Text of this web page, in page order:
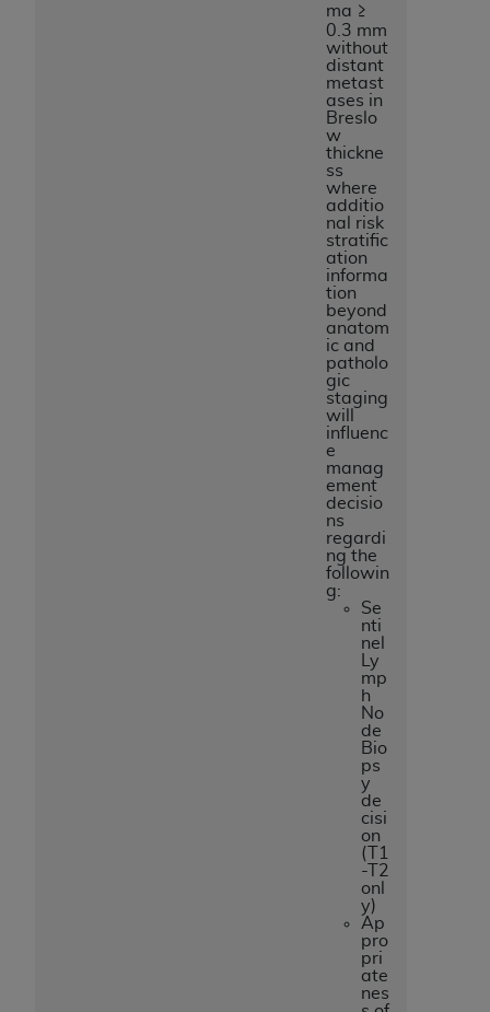
ma ≥
0.3 mm
without
distant
metast
ases in
Breslo
w
thickne
ss
where
additio
nal risk
stratific
ation
informa
tion
beyond
anatom
ic and
patholo
gic
staging
will
influenc
e
manag
ement
decisio
ns
regardi
ng the
followin
g:
Se
nti
nel
Ly
mp
h
No
de
Bio
ps
y
de
cisi
on
(T1
-T2
onl
y)
Ap
pro
pri
ate
nes